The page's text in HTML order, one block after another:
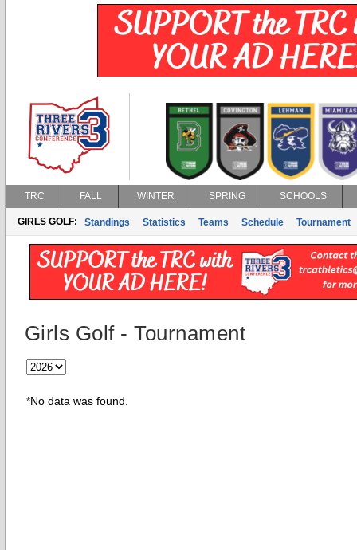
TRC FALL WINTER SPRING SCHOOLS
GIRLS GOLF: Standings Statistics Teams Schedule Tournament
Girls Golf - Tournament
*No data was found.